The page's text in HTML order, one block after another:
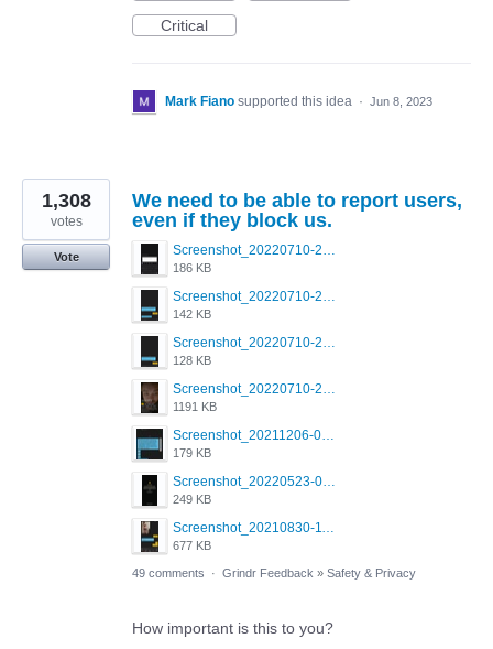
Critical
Mark Fiano supported this idea · Jun 8, 2023
We need to be able to report users,
even if they block us.
Screenshot_20220710-205713.png
186 KB
Screenshot_20220710-205658.png
142 KB
Screenshot_20220710-205644.png
128 KB
Screenshot_20220710-205631.png
1191 KB
Screenshot_20211206-053634_Grindr.jpg
179 KB
Screenshot_20220523-003654_Grindr.jpg
249 KB
Screenshot_20210830-114954_Twitter.jpg
677 KB
1,308
votes
Vote
49 comments · Grindr Feedback » Safety & Privacy
How important is this to you?